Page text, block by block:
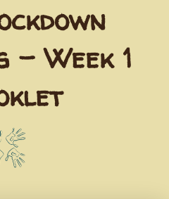
– Week 1